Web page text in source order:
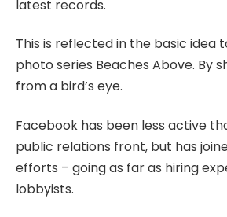
latest records.
This is reflected in the basic idea
photo series Beaches Above. By
from a bird’s eye.
Facebook has been less active
public relations front, but has
efforts – going as far as hiring
lobbyists.